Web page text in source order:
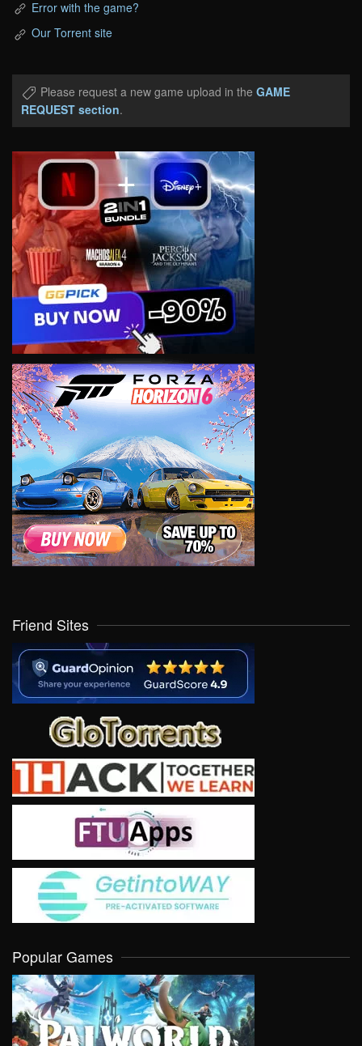
Error with the game?
Our Torrent site
Please request a new game upload in the GAME
REQUEST section.
Friend Sites
Popular Games
VIEW